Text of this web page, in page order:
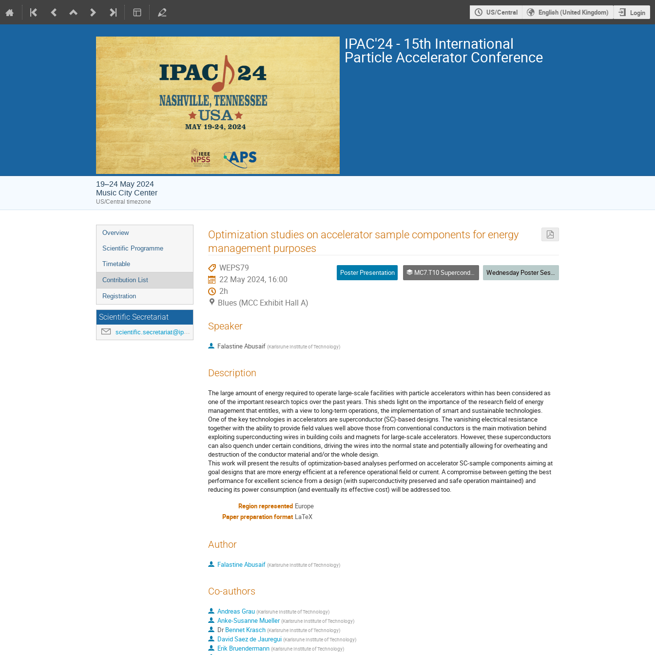
US/Central English (United Kingdom) Login
IPAC'24 - 15th International
Particle Accelerator Conference
19–24 May 2024
Music City Center
US/Central timezone
Event
menu
Overview
Scientific Programme
Timetable
Contribution List
Registration
Scientific Secretariat
scientific.secretariat@ipac24.org
Optimization studies on accelerator sample components for energy
management purposes
WEPS79
22 May 2024, 16:00
2h
Blues (MCC Exhibit Hall A)
Poster Presentation MC7.T10 Superconducting Magnets Wednesday Poster Session
Speaker
Falastine Abusaif (Karlsruhe Institute of Technology)
Description
The large amount of energy required to operate large-scale facilities with particle accelerators within has been considered as
one of the important research topics over the past years. This sheds light on the importance of the research field of energy
management that entitles, with a view to long-term operations, the implementation of smart and sustainable technologies.
One of the key technologies in accelerators are superconductor (SC)-based designs. The vanishing electrical resistance
together with the ability to provide field values well above those from conventional conductors is the main motivation behind
exploiting superconducting wires in building coils and magnets for large-scale accelerators. However, these superconductors
can also quench under certain conditions, driving the wires into the normal state and potentially allowing for overheating and
destruction of the conductor material and/or the whole design.
This work will present the results of optimization-based analyses performed on accelerator SC-sample components aiming at
goal designs that are more energy efficient at a reference operational field or current. A compromise between getting the best
performance for excellent science from a design (with superconductivity preserved and safe operation maintained) and
reducing its power consumption (and eventually its effective cost) will be addressed too.
Region represented Europe
Paper preparation format LaTeX
Author
Falastine Abusaif (Karlsruhe Institute of Technology)
Co-authors
Andreas Grau (Karlsruhe Institute of Technology)
Anke-Susanne Mueller (Karlsruhe Institute of Technology)
DrBennet Krasch (Karlsruhe Institute of Technology)
David Saez de Jauregui (Karlsruhe Institute of Technology)
Erik Bruendermann (Karlsruhe Institute of Technology)